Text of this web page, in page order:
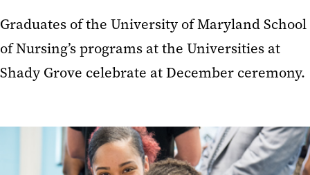
Graduates of the University of Maryland School
of Nursing’s programs at the Universities at
Shady Grove celebrate at December ceremony.